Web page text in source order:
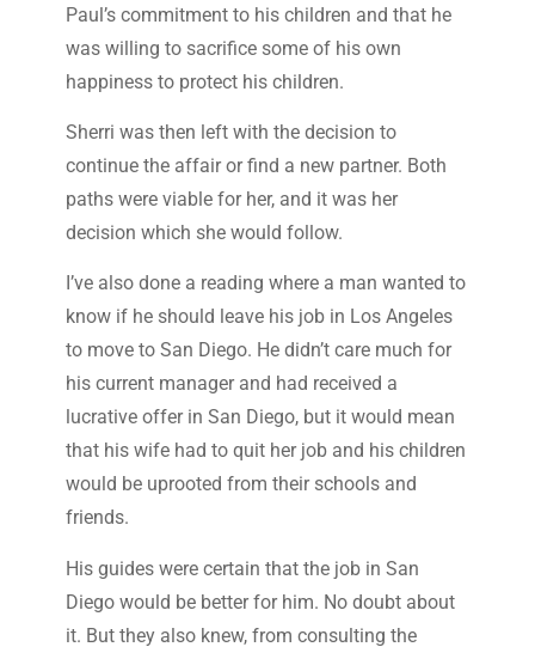
Paul’s commitment to his children and that he
was willing to sacrifice some of his own
happiness to protect his children.
Sherri was then left with the decision to
continue the affair or find a new partner. Both
paths were viable for her, and it was her
decision which she would follow.
I’ve also done a reading where a man wanted to
know if he should leave his job in Los Angeles
to move to San Diego. He didn’t care much for
his current manager and had received a
lucrative offer in San Diego, but it would mean
that his wife had to quit her job and his children
would be uprooted from their schools and
friends.
His guides were certain that the job in San
Diego would be better for him. No doubt about
it. But they also knew, from consulting the